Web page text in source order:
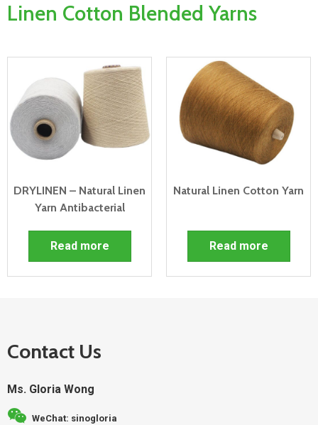
Linen Cotton Blended Yarns
DRYLINEN – Natural Linen
Yarn Antibacterial
Read more
Natural Linen Cotton Yarn
Read more
Contact Us
Ms. Gloria Wong
WeChat: sinogloria